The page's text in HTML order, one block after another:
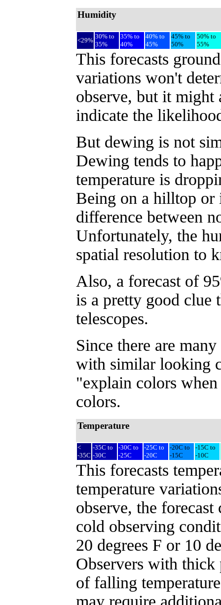
Humidity
<29%
30% to
35%
35% to
40%
40% to
45%
45% to
50%
50% to
55%
This forecasts
variations won't
observe, but it might
indicate the
But dewing is not
Dewing tends to
temperature is
Being on a hilltop or
difference between
Unfortunately, the
spatial resolution to
Also, a forecast of
is a pretty good clue
telescopes.
Since there are
with similar looking
"explain colors
colors.
Temperature
<
-35C
-35C to
-30C
-30C to
-25C
-25C to
-20C
-20C to
-15C
-15C to
-10C
This forecasts
temperature
observe, the
cold observing
20 degrees F or 10
Observers with
of falling
may require